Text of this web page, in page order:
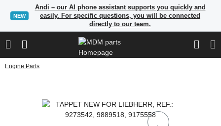
NEW
Andi – our AI phone assistant supports you quickly and
easily. For specific questions, you will be connected
directly to our team.
Engine Parts